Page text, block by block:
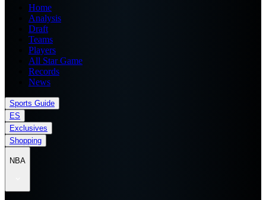
Home
Analysis
Draft
Teams
Players
All Star Game
Records
News
Sports Guide
ES
Exclusives
Shopping
NBA